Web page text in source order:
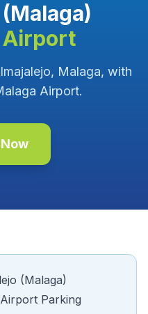
Airport
Malaga, with
Airport.
(Malaga)
Parking